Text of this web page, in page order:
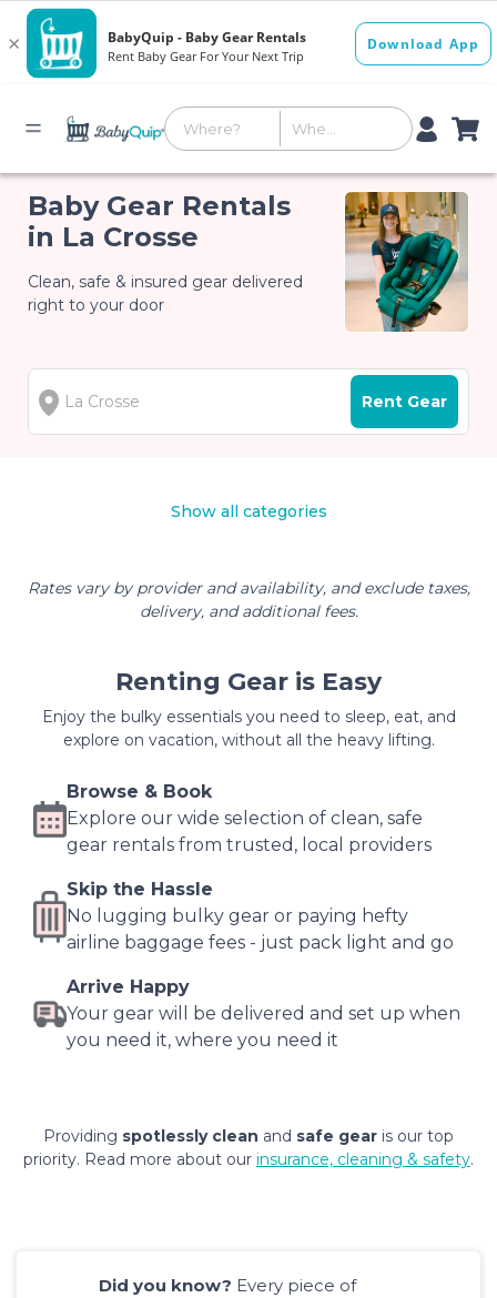
Baby Gear Rentals
in La Crosse
Clean, safe & insured gear delivered
right to your door
Rent Gear
Show all categories
Rates vary by provider and availability, and exclude taxes,
delivery, and additional fees.
Renting Gear is Easy
Enjoy the bulky essentials you need to sleep, eat, and
explore on vacation, without all the heavy lifting.
Browse & Book
Explore our wide selection of clean, safe
gear rentals from trusted, local providers
Skip the Hassle
No lugging bulky gear or paying hefty
airline baggage fees - just pack light and go
Arrive Happy
Your gear will be delivered and set up when
you need it, where you need it
Providing spotlessly clean and safe gear is our top
priority. Read more about our insurance, cleaning & safety.
Did you know? Every piece of